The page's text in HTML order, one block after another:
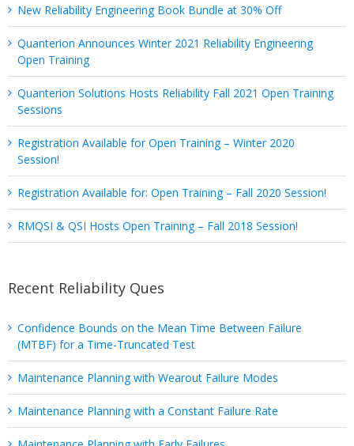
New Reliability Engineering Book Bundle at 30% Off
Quanterion Announces Winter 2021 Reliability Engineering
Open Training
Quanterion Solutions Hosts Reliability Fall 2021 Open Training
Sessions
Registration Available for Open Training – Winter 2020
Session!
Registration Available for: Open Training – Fall 2020 Session!
RMQSI & QSI Hosts Open Training – Fall 2018 Session!
Recent Reliability Ques
Confidence Bounds on the Mean Time Between Failure
(MTBF) for a Time-Truncated Test
Maintenance Planning with Wearout Failure Modes
Maintenance Planning with a Constant Failure Rate